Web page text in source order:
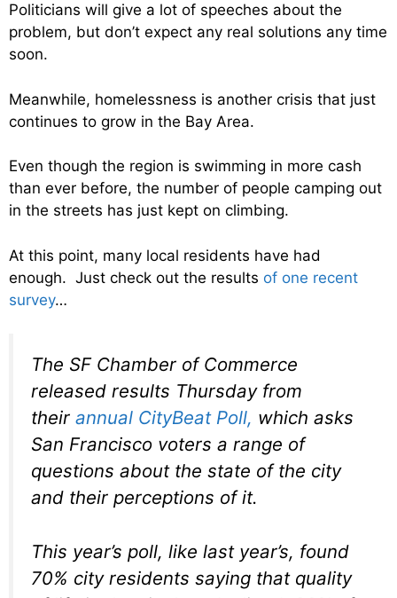
Politicians will give a lot of speeches about the
problem, but don’t expect any real solutions any time
soon.
Meanwhile, homelessness is another crisis that just
continues to grow in the Bay Area.
Even though the region is swimming in more cash
than ever before, the number of people camping out
in the streets has just kept on climbing.
At this point, many local residents have had
enough. Just check out the results of one recent
survey…
The SF Chamber of Commerce
released results Thursday from
their annual CityBeat Poll, which asks
San Francisco voters a range of
questions about the state of the city
and their perceptions of it.
This year’s poll, like last year’s, found
70% city residents saying that quality